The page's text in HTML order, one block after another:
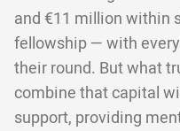
and €11 million within
fellowship — with
their round. But what
combine that capital
support, providing